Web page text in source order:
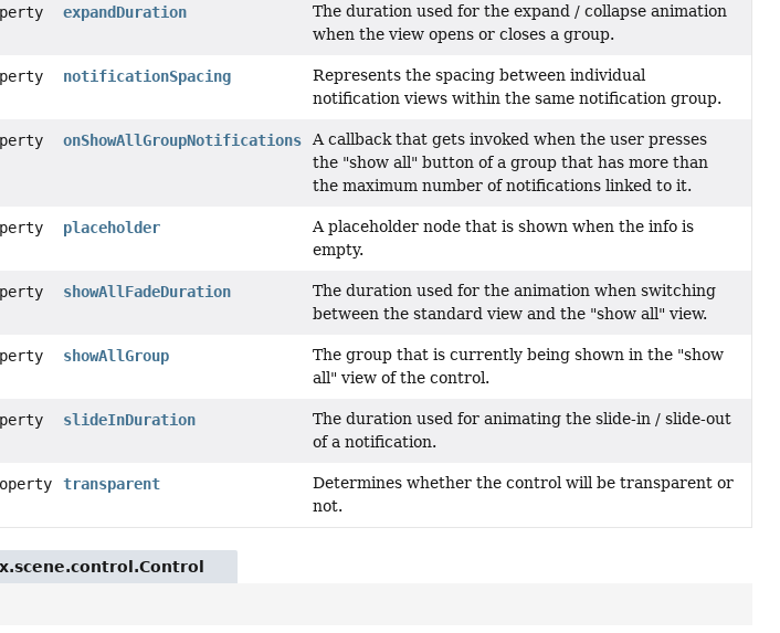
expandDuration
The duration used for the expand / collapse animation
when the view opens or closes a group.
notificationSpacing
Represents the spacing between individual
notification views within the same notification group.
onShowAllGroupNotifications
A callback that gets invoked when the user presses
the "show all" button of a group that has more than
the maximum number of notifications linked to it.
placeholder
A placeholder node that is shown when the info is
empty.
showAllFadeDuration
The duration used for the animation when switching
between the standard view and the "show all" view.
showAllGroup
The group that is currently being shown in the "show
all" view of the control.
slideInDuration
The duration used for animating the slide-in / slide-out
of a notification.
transparent
Determines whether the control will be transparent or
not.